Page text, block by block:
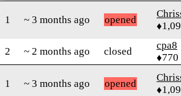
1 ~ 3 months ago opened
2 ~ 2 months ago closed
cpa8
♦770
1 ~ 3 months ago opened